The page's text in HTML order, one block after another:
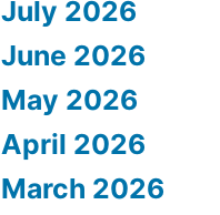
July 2026
June 2026
May 2026
April 2026
March 2026